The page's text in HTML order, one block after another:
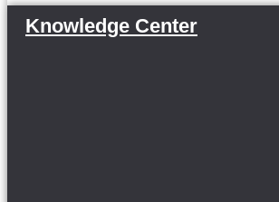
Knowledge Center